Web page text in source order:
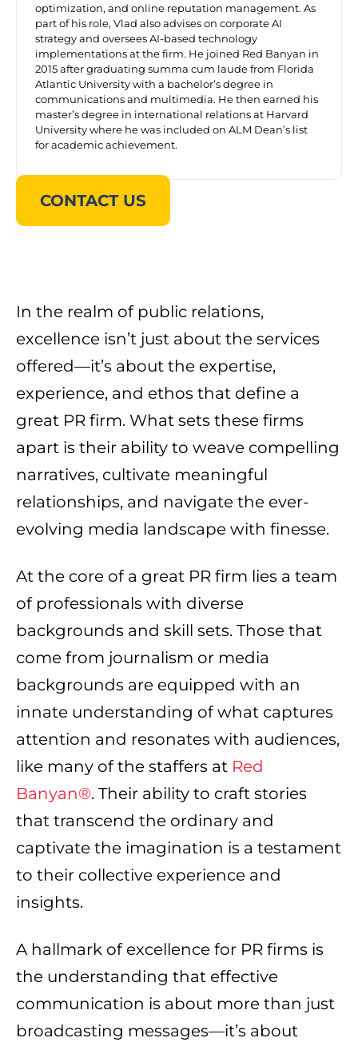
optimization, and online reputation management. As
part of his role, Vlad also advises on corporate AI
strategy and oversees AI-based technology
implementations at the firm. He joined Red Banyan in
2015 after graduating summa cum laude from Florida
Atlantic University with a bachelor’s degree in
communications and multimedia. He then earned his
master’s degree in international relations at Harvard
University where he was included on ALM Dean’s list
for academic achievement.
CONTACT US
In the realm of public relations,
excellence isn’t just about the services
offered—it’s about the expertise,
experience, and ethos that define a
great PR firm. What sets these firms
apart is their ability to weave compelling
narratives, cultivate meaningful
relationships, and navigate the ever-
evolving media landscape with finesse.
At the core of a great PR firm lies a team
of professionals with diverse
backgrounds and skill sets. Those that
come from journalism or media
backgrounds are equipped with an
innate understanding of what captures
attention and resonates with audiences,
like many of the staffers at Red
Banyan®. Their ability to craft stories
that transcend the ordinary and
captivate the imagination is a testament
to their collective experience and
insights.
A hallmark of excellence for PR firms is
the understanding that effective
communication is about more than just
broadcasting messages—it’s about